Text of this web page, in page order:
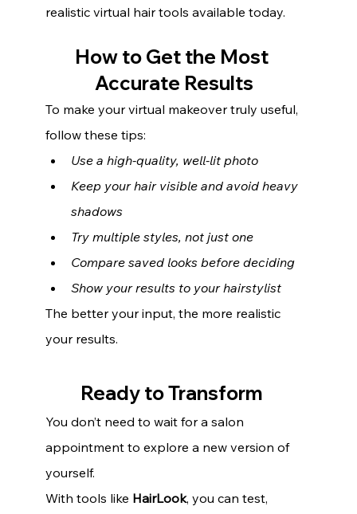
realistic virtual hair tools available today.
How to Get the Most
Accurate Results
To make your virtual makeover truly useful,
follow these tips:
Use a high-quality, well-lit photo
Keep your hair visible and avoid heavy
shadows
Try multiple styles, not just one
Compare saved looks before deciding
Show your results to your hairstylist
The better your input, the more realistic
your results.
Ready to Transform
You don’t need to wait for a salon
appointment to explore a new version of
yourself.
With tools like HairLook, you can test,